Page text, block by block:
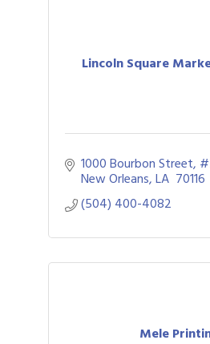
Lincoln Square
1000 Bourbon Street,
New Orleans LA 70116
(504) 400-4082
Mele